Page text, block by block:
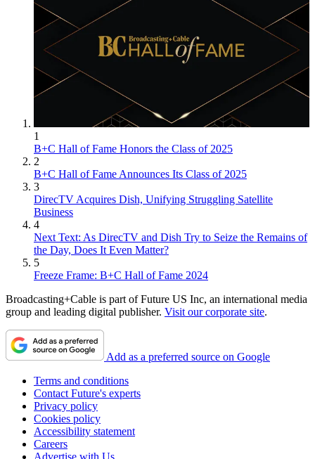
1
B+C Hall of Fame Honors the Class of 2025
2
B+C Hall of Fame Announces Its Class of 2025
3
DirecTV Acquires Dish, Unifying Struggling Satellite
Business
4
Next Text: As DirecTV and Dish Try to Seize the Remains of
the Day, Does It Even Matter?
5
Freeze Frame: B+C Hall of Fame 2024
Broadcasting+Cable is part of Future US Inc, an international media
group and leading digital publisher. Visit our corporate site.
Add as a preferred source on Google
Terms and conditions
Contact Future's experts
Privacy policy
Cookies policy
Accessibility statement
Careers